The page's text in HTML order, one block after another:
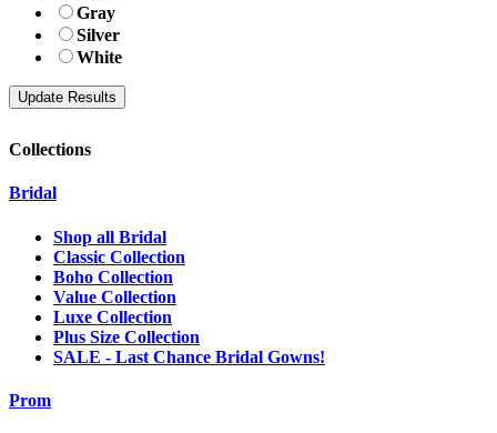
Gray
Silver
White
Collections
Bridal
Shop all Bridal
Classic Collection
Boho Collection
Value Collection
Luxe Collection
Plus Size Collection
SALE - Last Chance Bridal Gowns!
Prom